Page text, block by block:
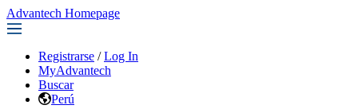
Advantech Homepage
Registrarse / Log In
MyAdvantech
Buscar
Perú